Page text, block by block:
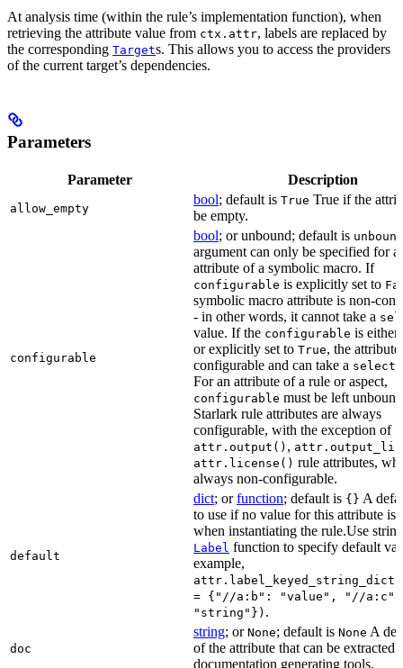
At analysis time (within the rule’s implementation function), when
retrieving the attribute value from ctx.attr, labels are replaced by
the corresponding Targets. This allows you to access the providers
of the current target’s dependencies.
Parameters
Parameter Description
allow_empty
bool; default is True True if the
be empty.
configurable
bool; or unbound; default is unbound
argument can only be specified for
attribute of a symbolic macro. If
configurable is explicitly set to
symbolic macro attribute is non-
- in other words, it cannot take a
value. If the configurable is either
or explicitly set to True, the attribute
configurable and can take a
For an attribute of a rule or aspect,
configurable must be left
Starlark rule attributes are always
configurable, with the exception of
attr.output() ,
attr.license() rule attributes,
always non-configurable.
default
dict; orfunction; default is {} A
to use if no value for this attribute is
when instantiating the rule.Use
Label function to specify default
example,
= {"//a:b": "value", "//a:c":
"string"}) .
doc
string; or None; default is None A
of the attribute that can be extracted
documentation generating tools.